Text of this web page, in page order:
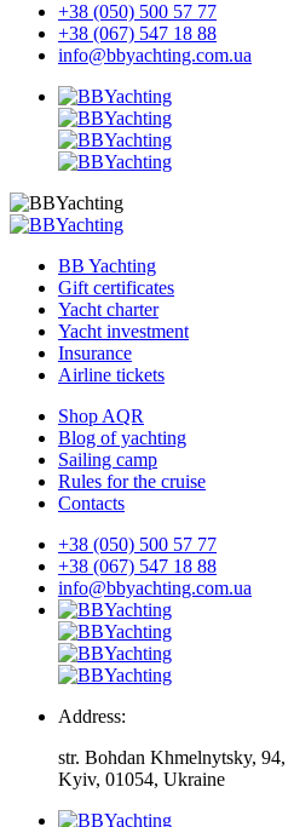
+38 (050) 500 57 77
+38 (067) 547 18 88
info@bbyachting.com.ua
BB Yachting
Gift certificates
Yacht charter
Yacht investment
Insurance
Airline tickets
Shop AQR
Blog of yachting
Sailing camp
Rules for the cruise
Contacts
+38 (050) 500 57 77
+38 (067) 547 18 88
info@bbyachting.com.ua
Address:
str. Bohdan Khmelnytsky, 94,
Kyiv, 01054, Ukraine